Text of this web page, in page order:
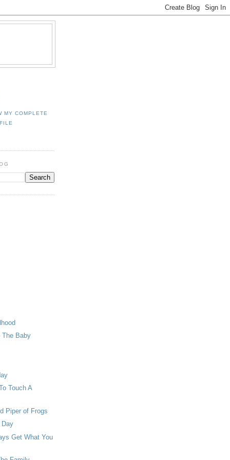
MY COMPLETE
The Baby
Touch A
Piper of Frogs
Day
Get What You